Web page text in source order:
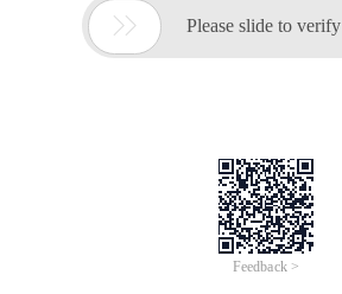
 Please slide to verify
Feedback >